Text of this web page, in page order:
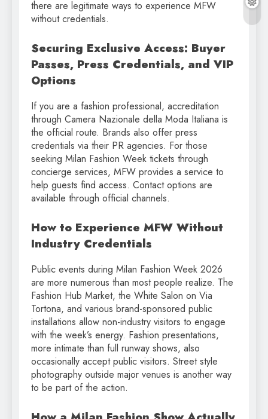
there are legitimate ways to experience MFW
without credentials.
Securing Exclusive Access: Buyer
Passes, Press Credentials, and VIP
Options
If you are a fashion professional, accreditation
through Camera Nazionale della Moda Italiana is
the official route. Brands also offer press
credentials via their PR agencies. For those
seeking Milan Fashion Week tickets through
concierge services, MFW provides a service to
help guests find access. Contact options are
available through official channels.
How to Experience MFW Without
Industry Credentials
Public events during Milan Fashion Week 2026
are more numerous than most people realize. The
Fashion Hub Market, the White Salon on Via
Tortona, and various brand-sponsored public
installations allow non-industry visitors to engage
with the week’s energy. Fashion presentations,
more intimate than full runway shows, also
occasionally accept public visitors. Street style
photography outside major venues is another way
to be part of the action.